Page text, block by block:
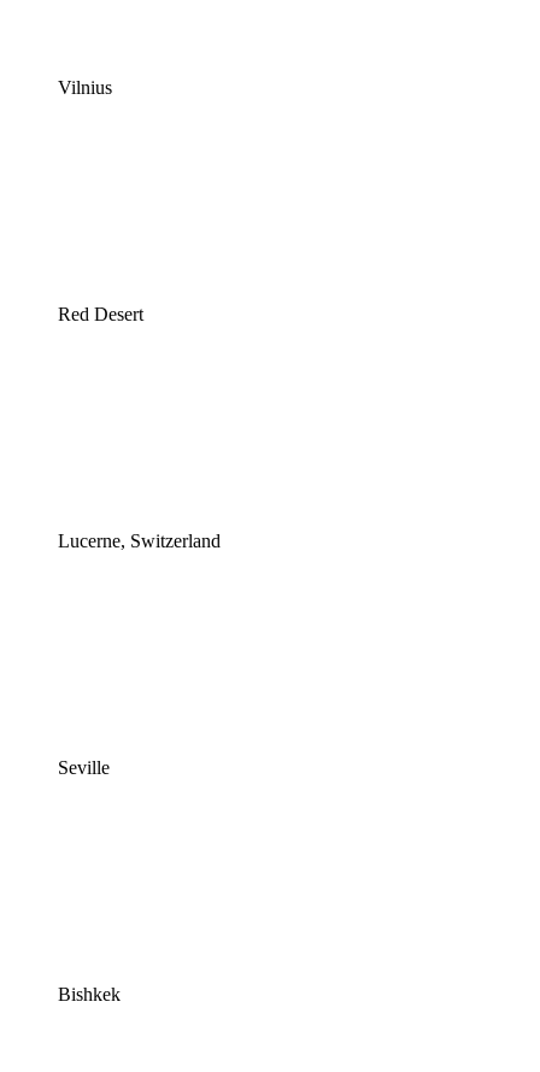
Vilnius
Red Desert
Lucerne, Switzerland
Seville
Bishkek